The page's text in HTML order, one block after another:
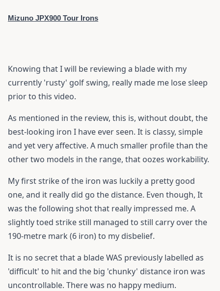
Mizuno JPX900 Tour Irons
Knowing that I will be reviewing a blade with my
currently 'rusty' golf swing, really made me lose sleep
prior to this video.
As mentioned in the review, this is, without doubt, the
best-looking iron I have ever seen. It is classy, simple
and yet very affective. A much smaller profile than the
other two models in the range, that oozes workability.
My first strike of the iron was luckily a pretty good
one, and it really did go the distance. Even though, It
was the following shot that really impressed me. A
slightly toed strike still managed to still carry over the
190-metre mark (6 iron) to my disbelief.
It is no secret that a blade WAS previously labelled as
'difficult' to hit and the big 'chunky' distance iron was
uncontrollable. There was no happy medium.